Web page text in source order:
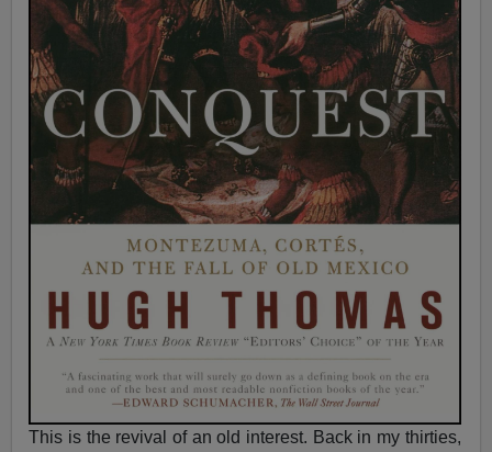
This is the revival of an old interest. Back in my thirties,